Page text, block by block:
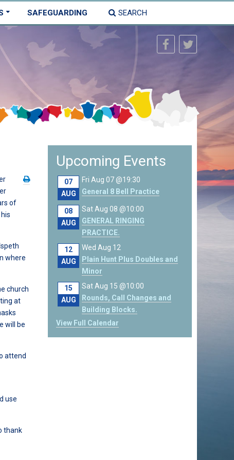
SAFEGUARDING SEARCH
of
where
church
at
will be
attend
use
thank
Upcoming Events
07
AUG
Fri Aug 07 @19:30
General 8 Bell Practice
08
AUG
Sat Aug 08 @10:00
GENERAL RINGING
PRACTICE.
12
AUG
Wed Aug 12
Plain Hunt Plus Doubles and
Minor
15
AUG
Sat Aug 15 @10:00
Rounds, Call Changes and
Building Blocks.
View Full Calendar